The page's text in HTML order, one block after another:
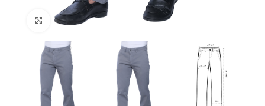
Click to enlarge